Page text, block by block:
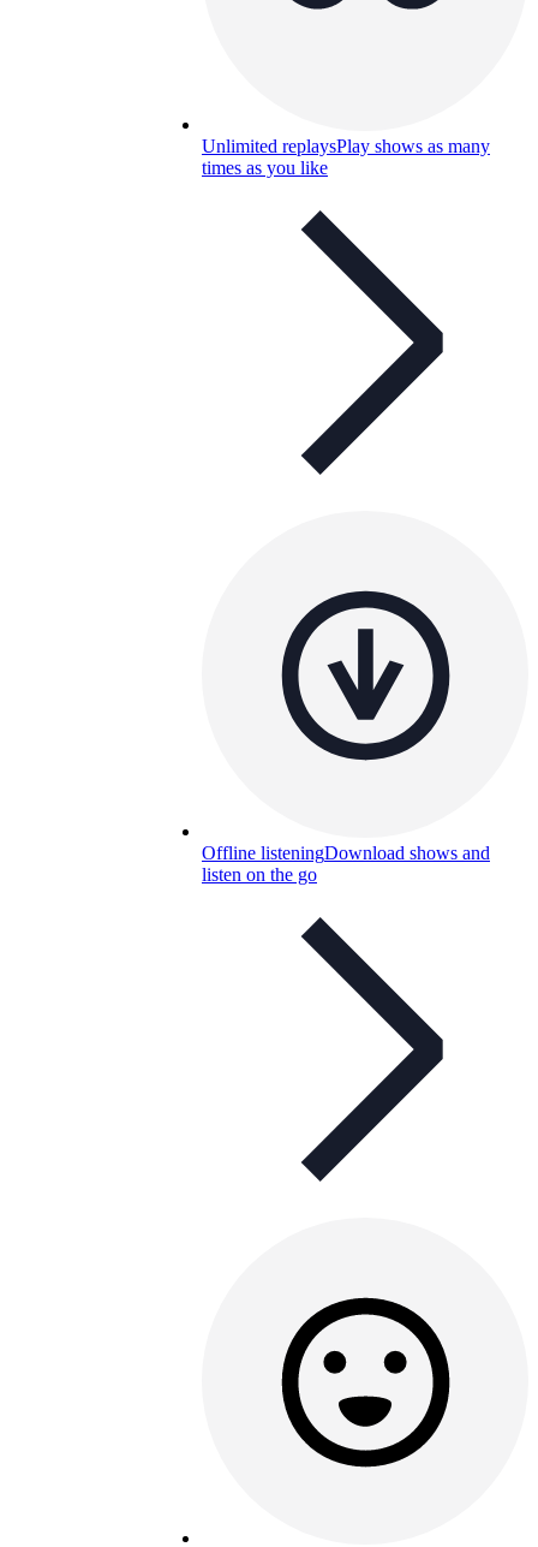
Unlimited replaysPlay shows as many
times as you like
Offline listeningDownload shows and
listen on the go